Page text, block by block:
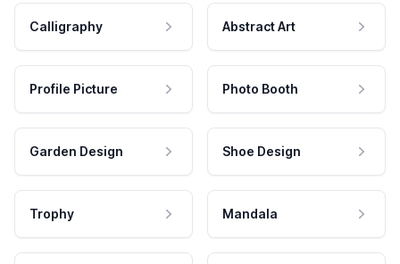
Calligraphy Abstract Art
Profile Picture Photo Booth
Garden Design Shoe Design
Trophy Mandala